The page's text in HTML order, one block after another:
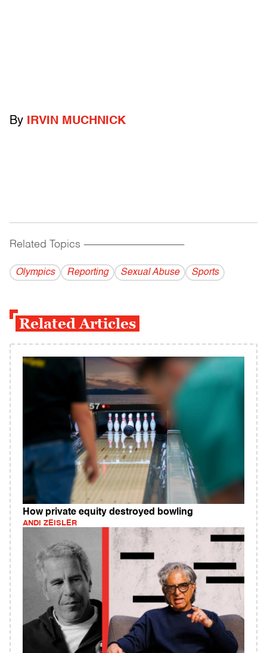
By IRVIN MUCHNICK
Related Topics ------------------------------------------
Olympics Reporting Sexual Abuse Sports
Related Articles
How private equity destroyed bowling
ANDI ZEISLER